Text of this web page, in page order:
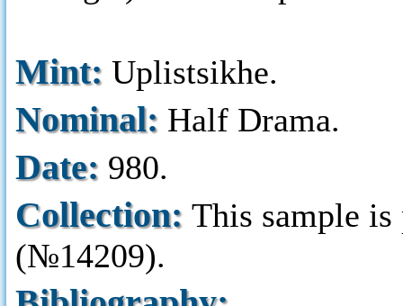
Mint: Uplistsikhe.
Nominal: Half Drama.
Date: 980.
Collection: This sample
(№14209).